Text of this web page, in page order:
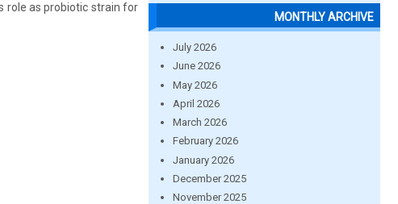
role as probiotic strain for
MONTHLY ARCHIVE
July 2026
June 2026
May 2026
April 2026
March 2026
February 2026
January 2026
December 2025
November 2025